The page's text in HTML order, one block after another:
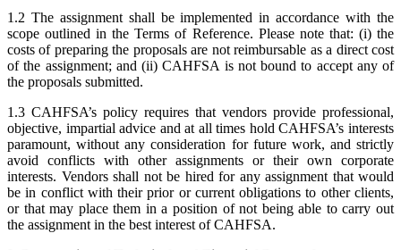
1.2 The assignment shall be implemented in accordance with the
scope outlined in the Terms of Reference. Please note that: (i) the
costs of preparing the proposals are not reimbursable as a direct cost
of the assignment; and (ii) CAHFSA is not bound to accept any of
the proposals submitted.
1.3 CAHFSA’s policy requires that vendors provide professional,
objective, impartial advice and at all times hold CAHFSA’s interests
paramount, without any consideration for future work, and strictly
avoid conflicts with other assignments or their own corporate
interests. Vendors shall not be hired for any assignment that would
be in conflict with their prior or current obligations to other clients,
or that may place them in a position of not being able to carry out
the assignment in the best interest of CAHFSA.